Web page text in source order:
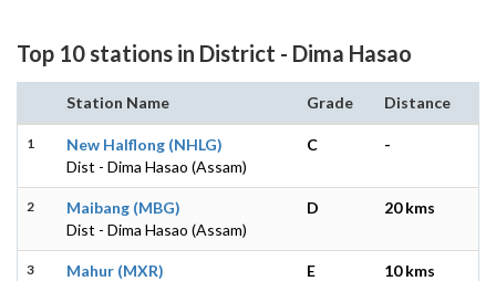
Top 10 stations in District - Dima Hasao
Station Name Grade Distance
1
New Halflong (NHLG)
Dist - Dima Hasao (Assam)
C -
2
Maibang (MBG)
Dist - Dima Hasao (Assam)
D 20 kms
3
Mahur (MXR)
E 10 kms